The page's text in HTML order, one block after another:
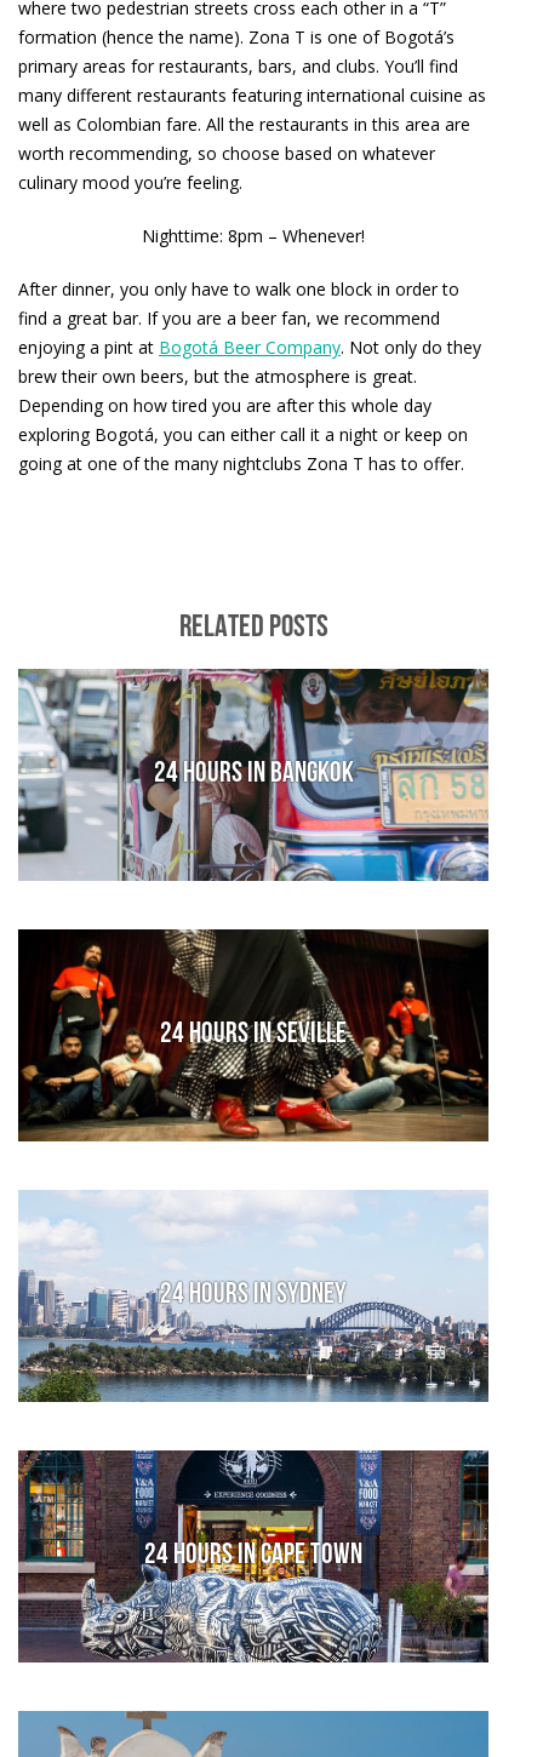
where two pedestrian streets cross each other in a “T”
formation (hence the name). Zona T is one of Bogotá’s
primary areas for restaurants, bars, and clubs. You’ll find
many different restaurants featuring international cuisine as
well as Colombian fare. All the restaurants in this area are
worth recommending, so choose based on whatever
culinary mood you’re feeling.
Nighttime: 8pm – Whenever!
After dinner, you only have to walk one block in order to
find a great bar. If you are a beer fan, we recommend
enjoying a pint at Bogotá Beer Company. Not only do they
brew their own beers, but the atmosphere is great.
Depending on how tired you are after this whole day
exploring Bogotá, you can either call it a night or keep on
going at one of the many nightclubs Zona T has to offer.
RELATED POSTS
24 hours in Bangkok
24 Hours in Seville
24 Hours in Sydney
24 Hours in Cape Town